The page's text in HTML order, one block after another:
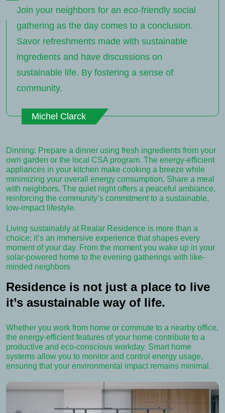
Join your neighbors for an eco-friendly social
gathering as the day comes to a conclusion.
Savor refreshments made with sustainable
ingredients and have discussions on
sustainable life. By fostering a sense of
community.
Michel Clarck
Dinning: Prepare a dinner using fresh ingredients from your
own garden or the local CSA program. The energy-efficient
appliances in your kitchen make cooking a breeze while
minimizing your overall energy consumption. Share a meal
with neighbors, The quiet night offers a peaceful ambiance,
reinforcing the community’s commitment to a sustainable,
low-impact lifestyle.
Living sustainably at Realar Residence is more than a
choice; it’s an immersive experience that shapes every
moment of your day. From the moment you wake up in your
solar-powered home to the evening gatherings with like-
minded neighbors
Residence is not just a place to live
it’s asustainable way of life.
Whether you work from home or commute to a nearby office,
the energy-efficient features of your home contribute to a
productive and eco-conscious workday. Smart home
systems allow you to monitor and control energy usage,
ensuring that your environmental impact remains minimal.